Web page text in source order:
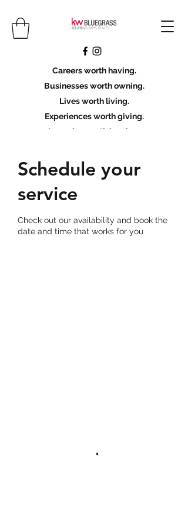
Careers worth having.
Businesses worth owning.
Lives worth living.
Experiences worth giving.
Legacies worth leaving.
Schedule your
service
Check out our availability and book the
date and time that works for you